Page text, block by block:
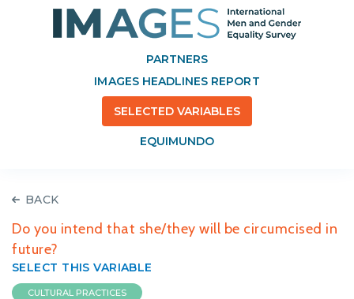
PARTNERS
IMAGES HEADLINES REPORT
SELECTED VARIABLES
EQUIMUNDO
BACK
Do you intend that she/they will be circumcised in
future?
SELECT THIS VARIABLE
CULTURAL PRACTICES